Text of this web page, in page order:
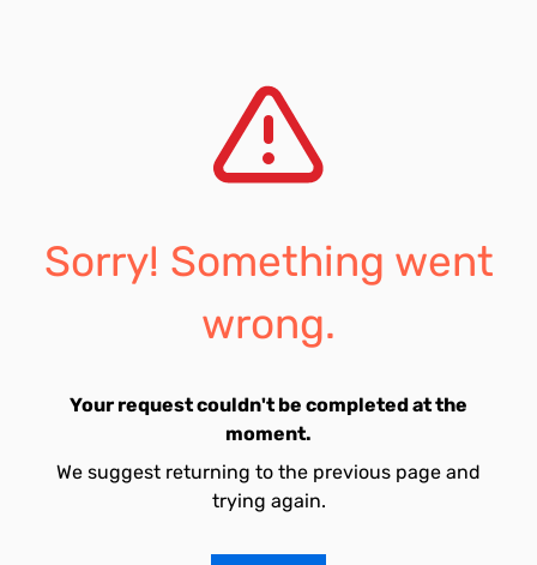
Sorry! Something went
wrong.
Your request couldn't be completed at the
moment.
We suggest returning to the previous page and
trying again.